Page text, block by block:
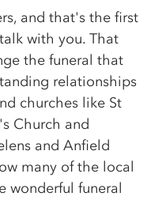
and that's the first
with you. That
the funeral that
relationships
churches like St
Church and
and Anfield
many of the local
wonderful funeral